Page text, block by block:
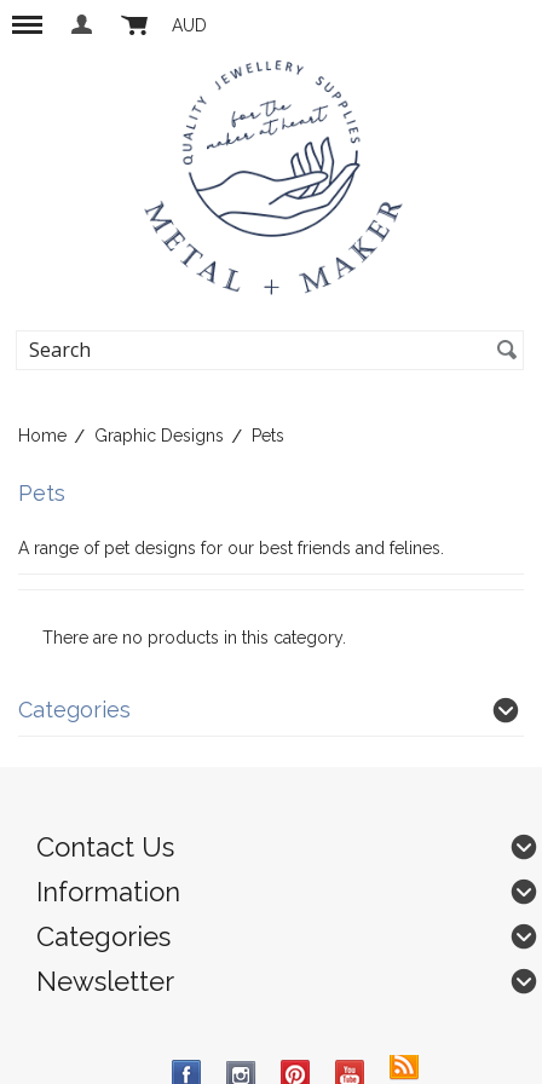
AUD
Home Graphic Designs Pets
Pets
A range of pet designs for our best friends and felines.
There are no products in this category.
Categories
Contact Us
Information
Categories
Newsletter